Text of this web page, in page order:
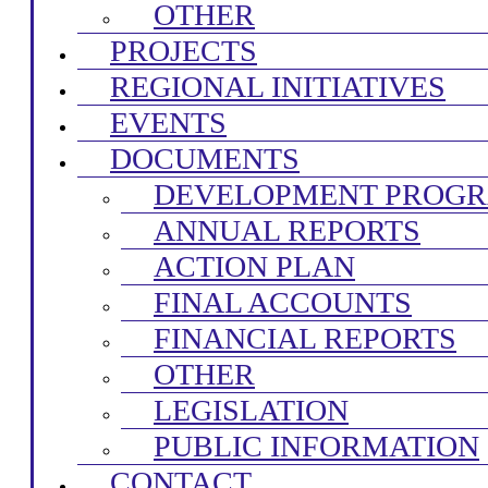
OTHER
PROJECTS
REGIONAL INITIATIVES
EVENTS
DOCUMENTS
DEVELOPMENT
ANNUAL REPORTS
ACTION PLAN
FINAL ACCOUNTS
FINANCIAL REPORTS
OTHER
LEGISLATION
PUBLIC INFORMATION